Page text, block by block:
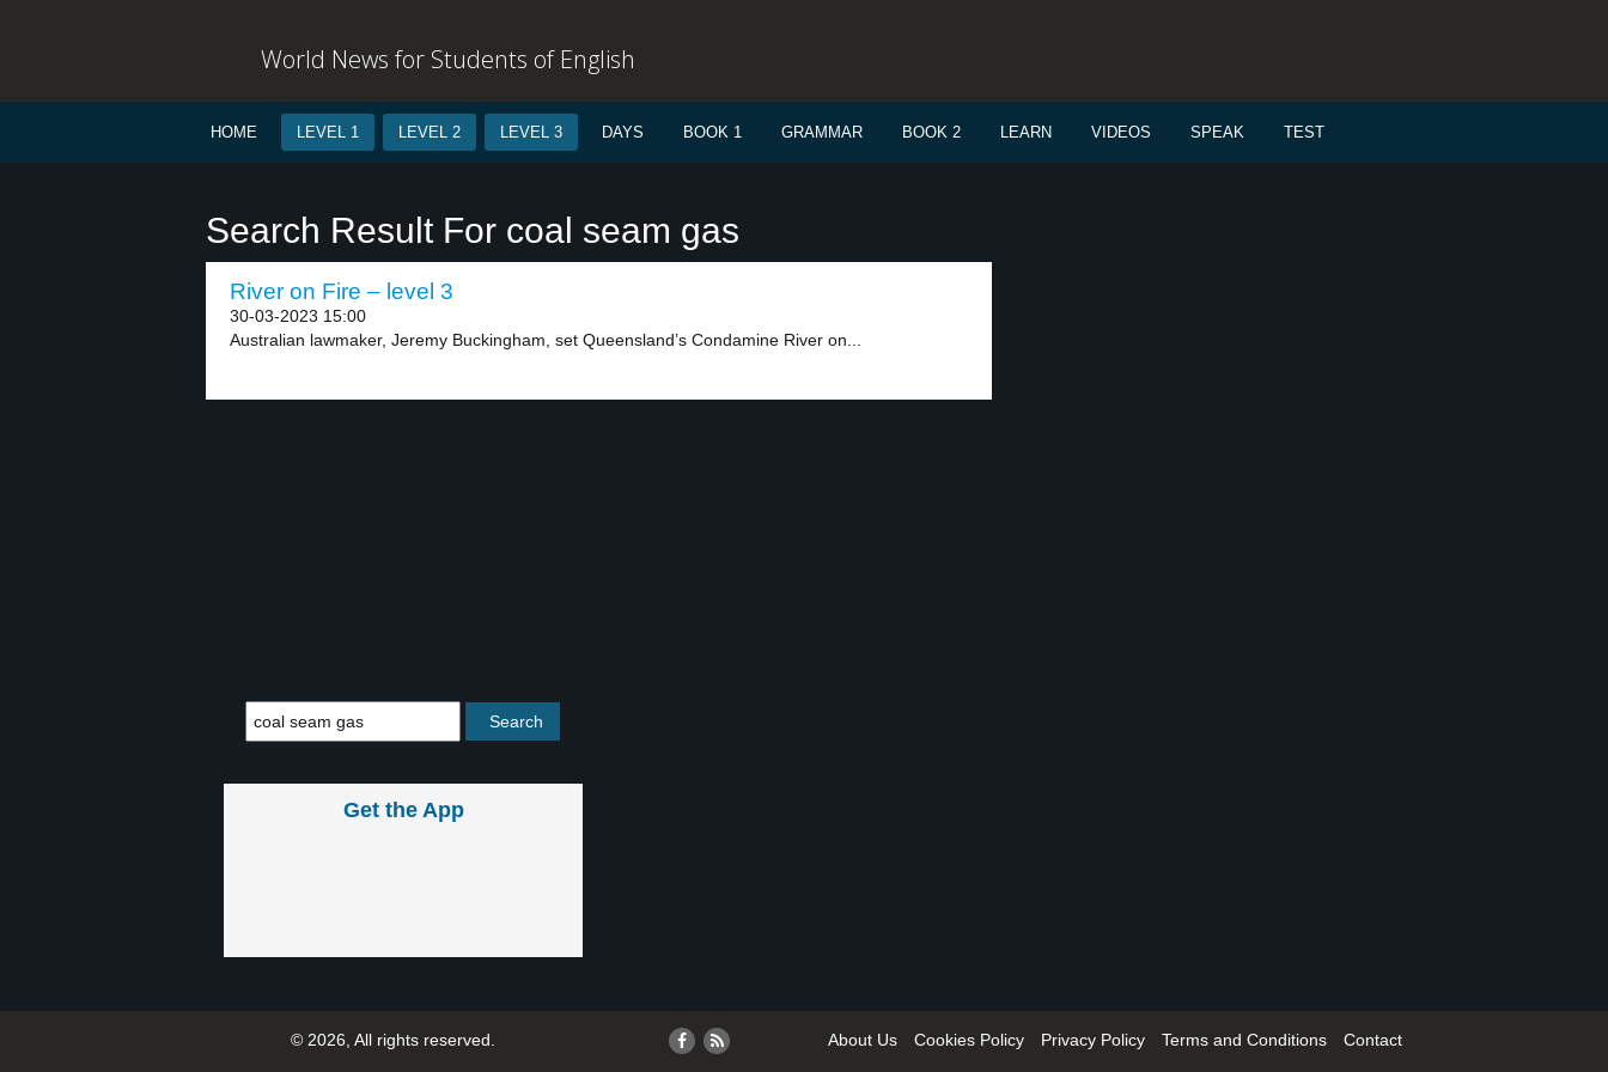
World News for Students of English
HOME LEVEL 1 LEVEL 2 LEVEL 3 DAYS BOOK 1 GRAMMAR BOOK 2 LEARN VIDEOS SPEAK TEST
Search Result For coal seam gas
River on Fire – level 3
30-03-2023 15:00
Australian lawmaker, Jeremy Buckingham, set Queensland’s Condamine River on...
Get the App
© 2026, All rights reserved. About Us Cookies Policy Privacy Policy Terms and Conditions Contact